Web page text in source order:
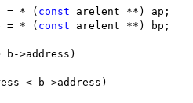
= * (const arelent **) ap;
= * (const arelent **) bp;
b->address)
< b->address)